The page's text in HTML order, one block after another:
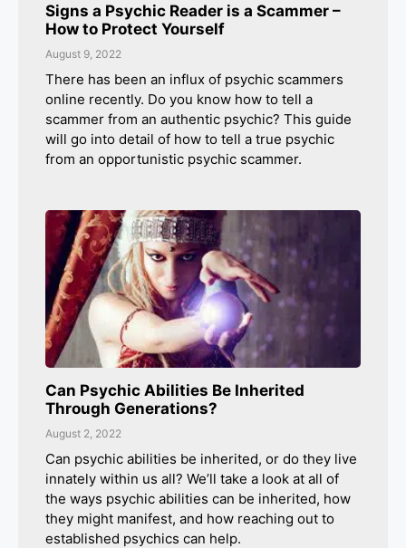
Signs a Psychic Reader is a Scammer –
How to Protect Yourself
August 9, 2022
There has been an influx of psychic scammers
online recently. Do you know how to tell a
scammer from an authentic psychic? This guide
will go into detail of how to tell a true psychic
from an opportunistic psychic scammer.
Can Psychic Abilities Be Inherited
Through Generations?
August 2, 2022
Can psychic abilities be inherited, or do they live
innately within us all? We’ll take a look at all of
the ways psychic abilities can be inherited, how
they might manifest, and how reaching out to
established psychics can help.